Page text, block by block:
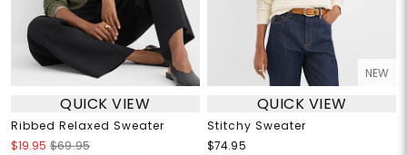
QUICK VIEW
Ribbed Relaxed Sweater
$19.95 $69.95
NEW
QUICK VIEW
Stitchy Sweater
$74.95